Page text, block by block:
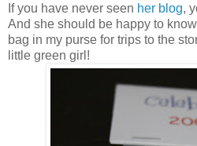
If you have never seen her blog,
And she should be happy to
bag in my purse for trips to the
little green girl!